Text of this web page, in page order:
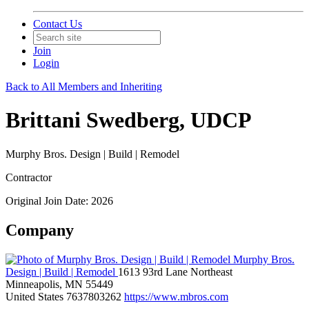
Contact Us
Join
Login
Back to All Members and Inheriting
Brittani Swedberg, UDCP
Murphy Bros. Design | Build | Remodel
Contractor
Original Join Date: 2026
Company
Murphy Bros.
Design | Build | Remodel 1613 93rd Lane Northeast
Minneapolis, MN 55449
United States 7637803262 https://www.mbros.com